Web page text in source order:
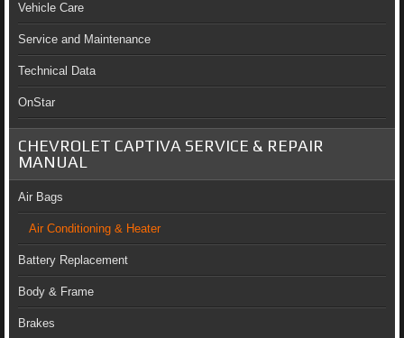
Vehicle Care
Service and Maintenance
Technical Data
OnStar
CHEVROLET CAPTIVA SERVICE & REPAIR
MANUAL
Air Bags
Air Conditioning & Heater
Battery Replacement
Body & Frame
Brakes